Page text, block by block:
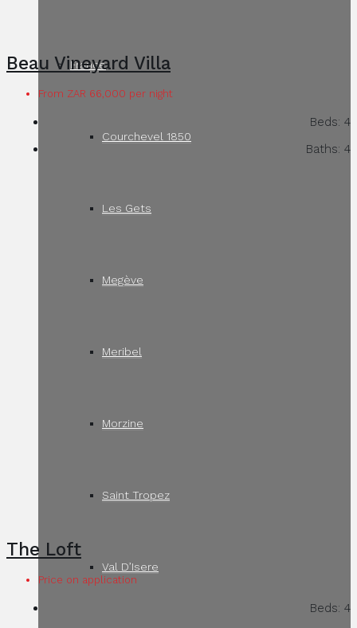
France
Courchevel 1850
Les Gets
Megève
Meribel
Morzine
Saint Tropez
Val D’Isere
Beau Vineyard Villa
From ZAR 66,000 per night
Beds: 4
Baths: 4
The Loft
Price on application
Beds: 4